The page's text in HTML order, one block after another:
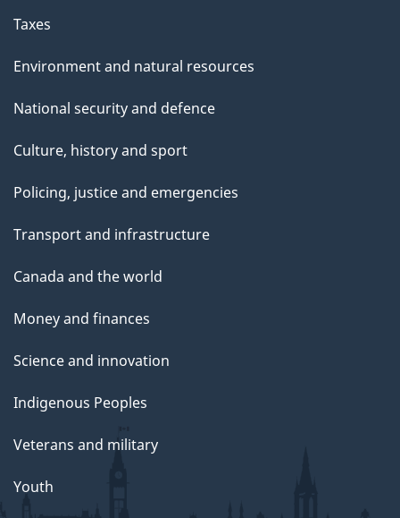
Taxes
Environment and natural resources
National security and defence
Culture, history and sport
Policing, justice and emergencies
Transport and infrastructure
Canada and the world
Money and finances
Science and innovation
Indigenous Peoples
Veterans and military
Youth